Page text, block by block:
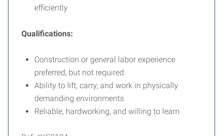
efficiently
Qualifications:
Construction or general labor experience
preferred, but not required
Ability to lift, carry, and work in physically
demanding environments
Reliable, hardworking, and willing to learn